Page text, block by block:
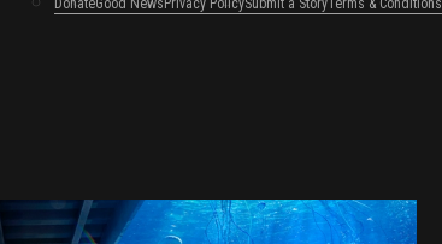
DonateGood NewsPrivacy PolicySubmit a StoryTerms & Conditions